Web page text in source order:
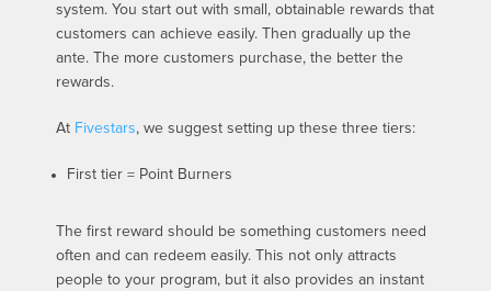
system. You start out with small, obtainable rewards that
customers can achieve easily. Then gradually up the
ante. The more customers purchase, the better the
rewards.
At Fivestars, we suggest setting up these three tiers:
First tier = Point Burners
The first reward should be something customers need
often and can redeem easily. This not only attracts
people to your program, but it also provides an instant